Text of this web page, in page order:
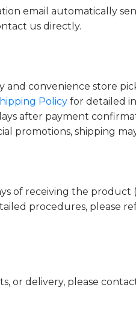
email automatically
us directly.
convenience store
Policy for detailed
after payment
promotions, shipping
of receiving the
procedures, please
or delivery, please